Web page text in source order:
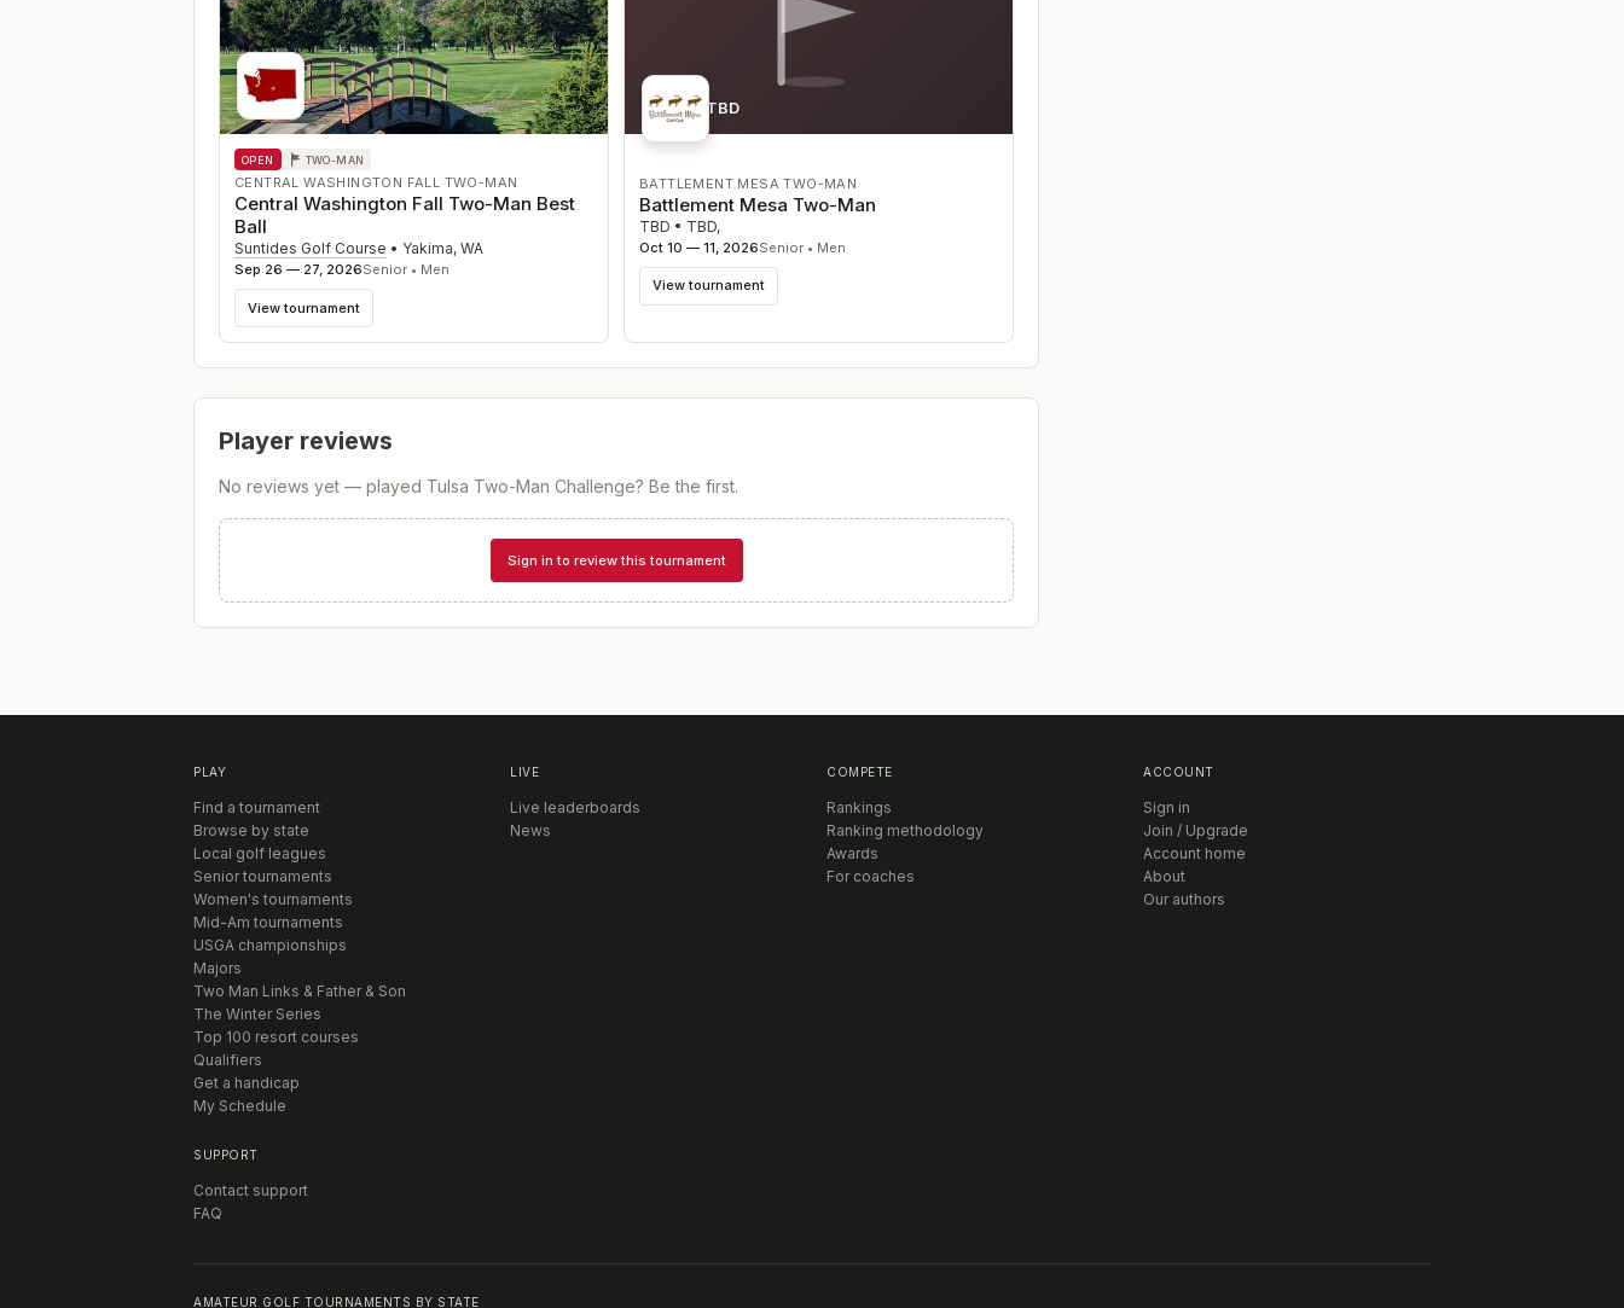
OPEN TWO-MAN
CENTRAL WASHINGTON FALL TWO-MAN
Central Washington Fall Two-Man Best
Ball
Suntides Golf Course • Yakima, WA
Sep 26 — 27, 2026Senior • Men
View tournament
Course TBD
BATTLEMENT MESA TWO-MAN
Battlement Mesa Two-Man
TBD • TBD,
Oct 10 — 11, 2026Senior • Men
View tournament
Player reviews
No reviews yet — played Tulsa Two-Man Challenge? Be the first.
Sign in to review this tournament
PLAY
Find a tournament
Browse by state
Local golf leagues
Senior tournaments
Women's tournaments
Mid-Am tournaments
USGA championships
Majors
Two Man Links & Father & Son
The Winter Series
Top 100 resort courses
Qualifiers
Get a handicap
My Schedule
LIVE
Live leaderboards
News
COMPETE
Rankings
Ranking methodology
Awards
For coaches
ACCOUNT
Sign in
Join / Upgrade
Account home
About
Our authors
SUPPORT
Contact support
FAQ
AMATEUR GOLF TOURNAMENTS BY STATE